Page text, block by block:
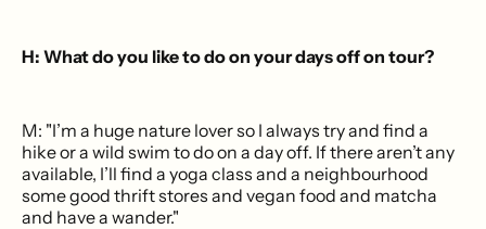
H: What do you like to do on your days off on tour?
M: "I’m a huge nature lover so I always try and find a
hike or a wild swim to do on a day off. If there aren’t any
available, I’ll find a yoga class and a neighbourhood
some good thrift stores and vegan food and matcha
and have a wander."